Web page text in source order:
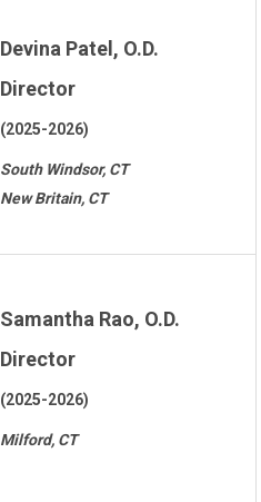
Devina Patel, O.D.
Director
(2025-2026)
South Windsor, CT
New Britain, CT
Samantha Rao, O.D.
Director
(2025-2026)
Milford, CT